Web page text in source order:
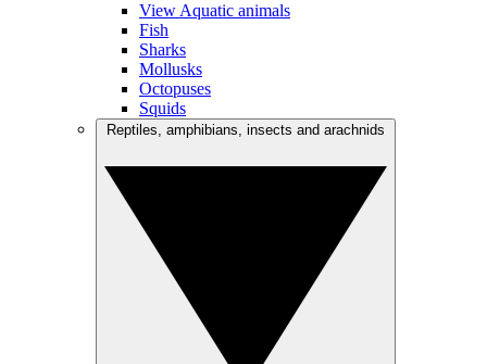
View Aquatic animals
Fish
Sharks
Mollusks
Octopuses
Squids